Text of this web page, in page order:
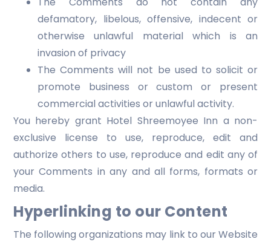
defamatory, libelous, offensive, indecent or
otherwise unlawful material which is an
invasion of privacy
The Comments will not be used to solicit or
promote business or custom or present
commercial activities or unlawful activity.
You hereby grant Hotel Shreemoyee Inn a non-
exclusive license to use, reproduce, edit and
authorize others to use, reproduce and edit any of
your Comments in any and all forms, formats or
media.
Hyperlinking to our Content
The following organizations may link to our Website